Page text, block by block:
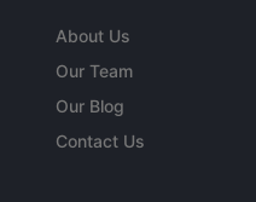
About Us
Our Team
Our Blog
Contact Us